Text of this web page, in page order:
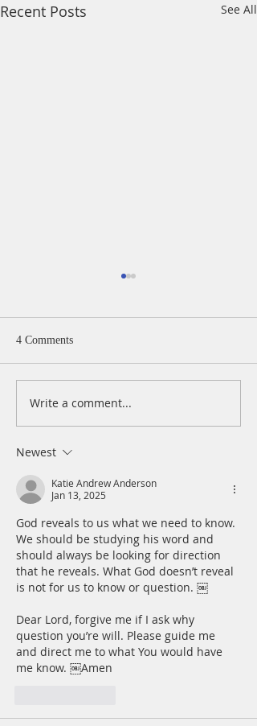
Recent Posts See All
A Daily Devotion for
4 Comments
Write a comment...
Newest
Katie Andrew Anderson
Jan 13, 2025
God reveals to us what we need to know.
We should be studying his word and
should always be looking for direction
that he reveals. What God doesn’t reveal
is not for us to know or question. ￼
Dear Lord, forgive me if I ask why
question you’re will. Please guide me
and direct me to what You would have
me know. ￼Amen